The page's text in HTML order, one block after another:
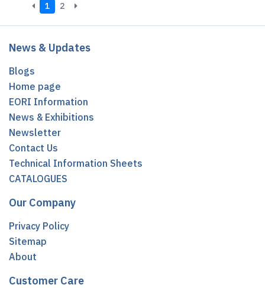
1 2
News & Updates
Blogs
Home page
EORI Information
News & Exhibitions
Newsletter
Contact Us
Technical Information Sheets
CATALOGUES
Our Company
Privacy Policy
Sitemap
About
Customer Care